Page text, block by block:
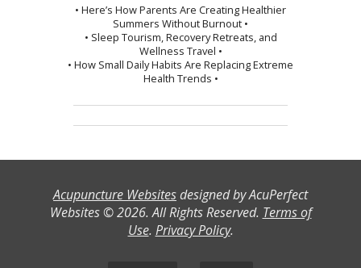
• Here’s How Parents Are Creating Healthier
Summers Without Burnout •
• Sleep Tourism, Recovery Retreats, and
Wellness Travel •
• How Small Daily Habits Are Replacing Extreme
Health Trends •
Acupuncture Websitesdesigned by AcuPerfect
Websites © 2026. All Rights Reserved. Terms of
Use. Privacy Policy.